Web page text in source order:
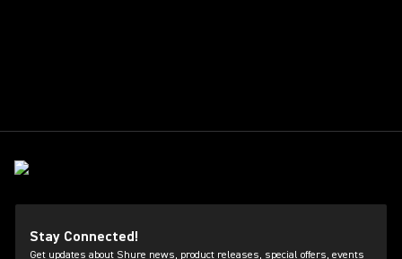
Stay Connected!
Get updates about Shure news, product releases, special offers, events